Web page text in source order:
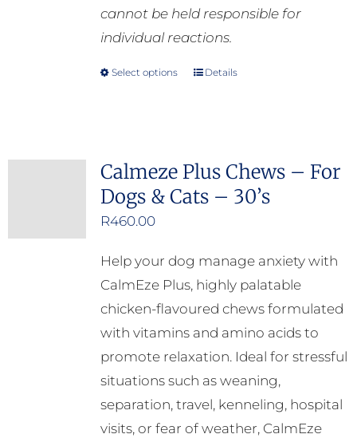
cannot be held responsible for
individual reactions.
Select options
This
variants.
The
be
chosen
on
the
product
page
Details
Calmeze Plus Chews – For
Dogs & Cats – 30’s
R460.00
Help your dog manage anxiety with
CalmEze Plus, highly palatable
chicken-flavoured chews formulated
with vitamins and amino acids to
promote relaxation. Ideal for stressful
situations such as weaning,
separation, travel, kenneling, hospital
visits, or fear of weather, CalmEze